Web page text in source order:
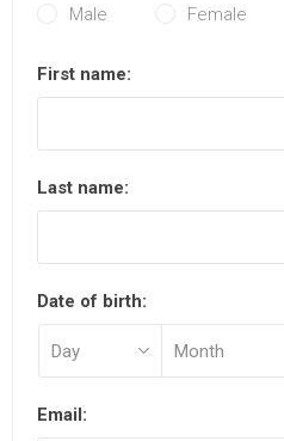
Male Female
First name:
Last name:
Date of birth:
Email: